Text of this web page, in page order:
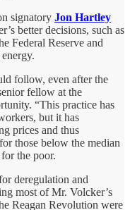
signatory Jon Hartley
better decisions, such as
Federal Reserve and
follow, even after the
fellow at the
“This practice has
but it has
prices and thus
those below the median
the poor.
deregulation and
most of Mr. Volcker’s
Reagan Revolution were